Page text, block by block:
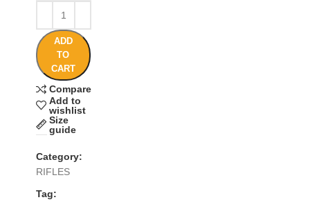
ADD
TO
CART
Compare
Add to
wishlist
Size
guide
Category:
RIFLES
Tag: